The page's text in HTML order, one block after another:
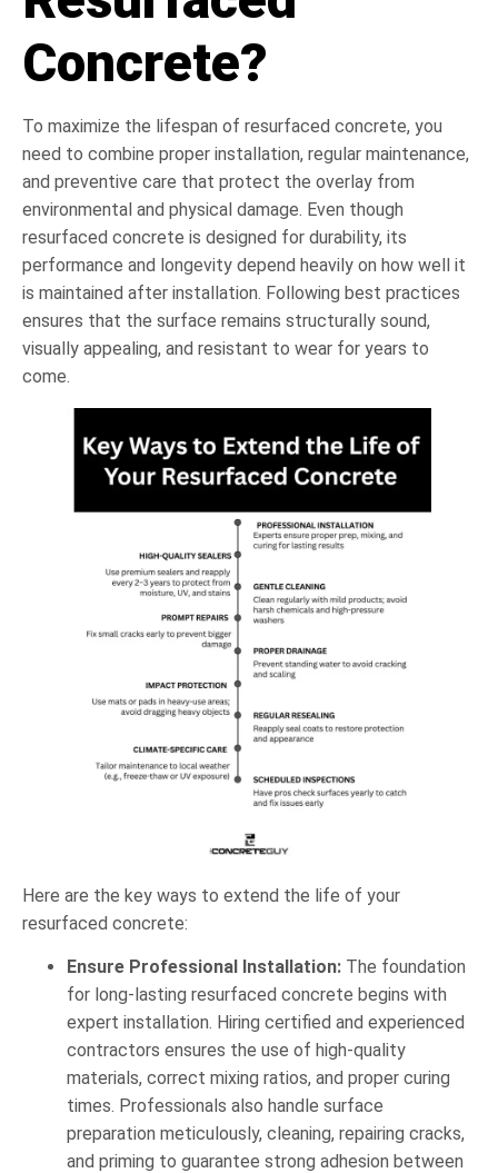
Concrete?
To maximize the lifespan of resurfaced concrete, you
need to combine proper installation, regular maintenance,
and preventive care that protect the overlay from
environmental and physical damage. Even though
resurfaced concrete is designed for durability, its
performance and longevity depend heavily on how well it
is maintained after installation. Following best practices
ensures that the surface remains structurally sound,
visually appealing, and resistant to wear for years to
come.
Here are the key ways to extend the life of your
resurfaced concrete:
Ensure Professional Installation: The foundation
for long-lasting resurfaced concrete begins with
expert installation. Hiring certified and experienced
contractors ensures the use of high-quality
materials, correct mixing ratios, and proper curing
times. Professionals also handle surface
preparation meticulously, cleaning, repairing cracks,
and priming to guarantee strong adhesion between